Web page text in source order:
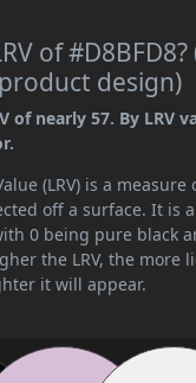
of #D8BFD8?
design)
of nearly 57. By LRV
(LRV) is a
off a surface. It is
0 being pure black
the LRV, the more
it will appear.